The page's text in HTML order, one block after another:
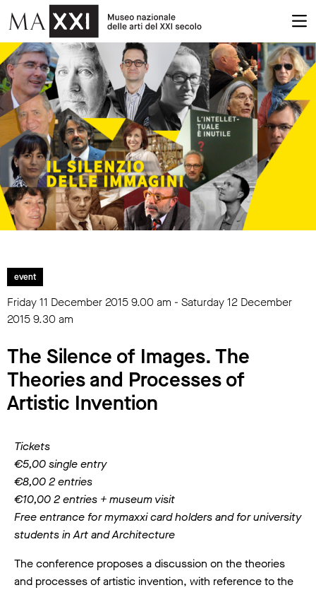
event
Friday 11 December 20159.00 am - Saturday 12 December
20159.30 am
The Silence of Images. The
Theories and Processes of
Artistic Invention
Tickets
€5,00 single entry
€8,00 2 entries
€10,00 2 entries + museum visit
Free entrance for mymaxxi card holders and for university
students in Art and Architecture
The conference proposes a discussion on the theories
and processes of artistic invention, with reference to the